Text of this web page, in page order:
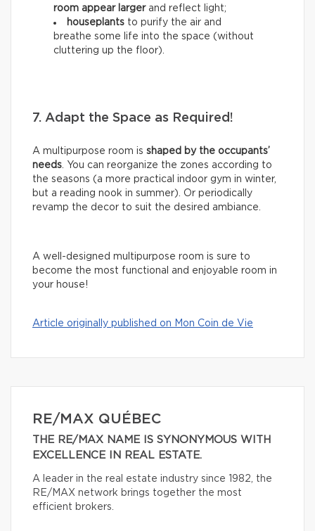
room appear larger and reflect light;
houseplants to purify the air and
breathe some life into the space (without
cluttering up the floor).
7. Adapt the Space as Required!
A multipurpose room is shaped by the occupants’
needs. You can reorganize the zones according to
the seasons (a more practical indoor gym in winter,
but a reading nook in summer). Or periodically
revamp the decor to suit the desired ambiance.
A well-designed multipurpose room is sure to
become the most functional and enjoyable room in
your house!
Article originally published on Mon Coin de Vie
RE/MAX QUÉBEC
THE RE/MAX NAME IS SYNONYMOUS WITH
EXCELLENCE IN REAL ESTATE.
A leader in the real estate industry since 1982, the
RE/MAX network brings together the most
efficient brokers.